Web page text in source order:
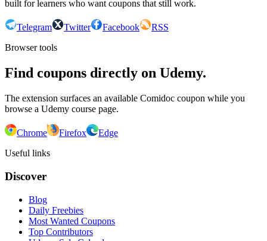
built for learners who want coupons that still work.
Telegram Twitter Facebook
RSS
Browser tools
Find coupons directly on Udemy.
The extension surfaces an available Comidoc coupon while you
browse a Udemy course page.
Chrome Firefox
Edge
Useful links
Discover
Blog
Daily Freebies
Most Wanted Coupons
Top Contributors